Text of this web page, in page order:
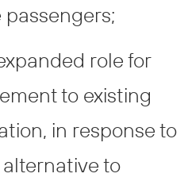
role for
to existing
in response to
to